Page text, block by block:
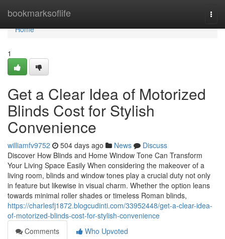
bookmarksoflife
Home
Home
1
Get a Clear Idea of Motorized
Blinds Cost for Stylish
Convenience
williamfv9752 504 days ago News
Discuss
Discover How Blinds and Home Window Tone Can Transform
Your Living Space Easily When considering the makeover of a
living room, blinds and window tones play a crucial duty not only
in feature but likewise in visual charm. Whether the option leans
towards minimal roller shades or timeless Roman blinds,
https://charlesfj1872.blogcudinti.com/33952448/get-a-clear-idea-
of-motorized-blinds-cost-for-stylish-convenience
Comments
Who Upvoted